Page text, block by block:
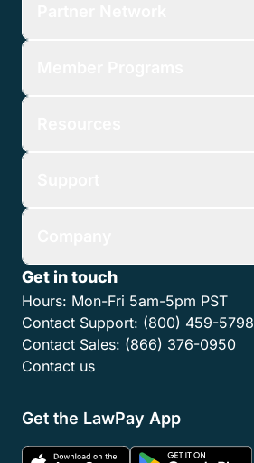
Get in touch
Hours: Mon-Fri 5am-5pm PST
Contact Support: (800) 459-5798
Contact Sales: (866) 376-0950
Contact us
Get the LawPay App